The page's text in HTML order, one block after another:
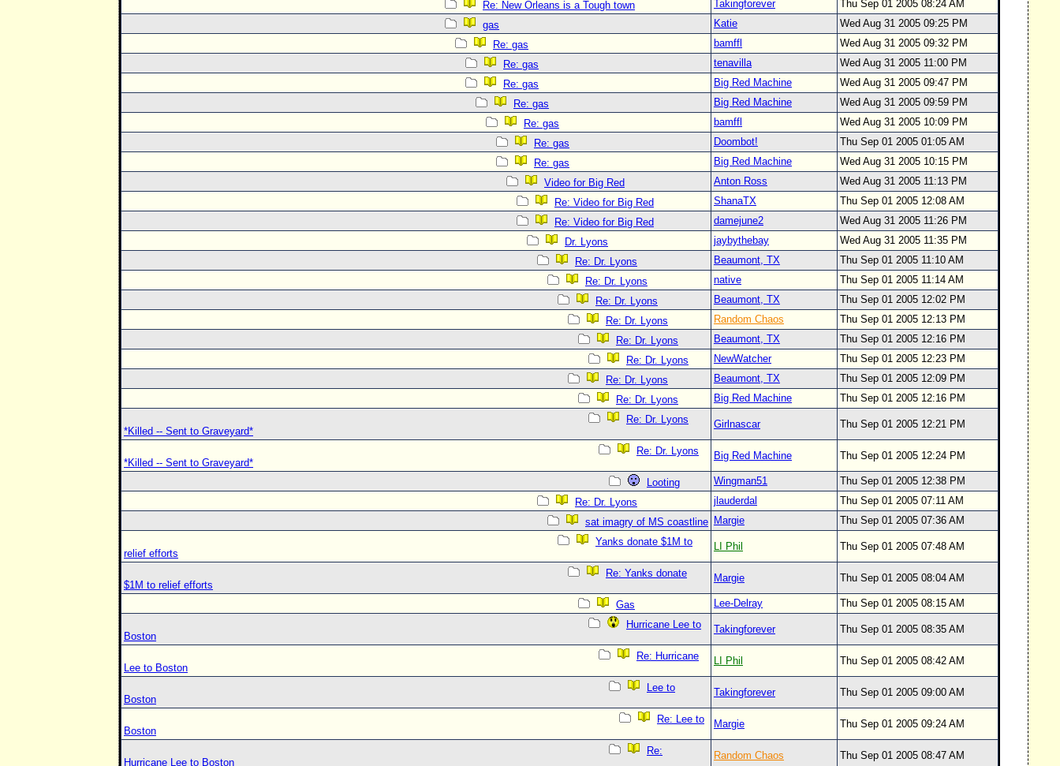
Re: New Orleans is a Tough town
Takingforever
Thu Sep 01 2005 08:24 AM
gas
Katie
Wed Aug 31 2005 09:25 PM
Re: gas
bamffl
Wed Aug 31 2005 09:32 PM
Re: gas
tenavilla
Wed Aug 31 2005 11:00 PM
Re: gas
Big Red Machine
Wed Aug 31 2005 09:47 PM
Re: gas
Big Red Machine
Wed Aug 31 2005 09:59 PM
Re: gas
bamffl
Wed Aug 31 2005 10:09 PM
Re: gas
Doombot!
Thu Sep 01 2005 01:05 AM
Re: gas
Big Red Machine
Wed Aug 31 2005 10:15 PM
Video for Big Red
Anton Ross
Wed Aug 31 2005 11:13 PM
Re: Video for Big Red
ShanaTX
Thu Sep 01 2005 12:08 AM
Re: Video for Big Red
damejune2
Wed Aug 31 2005 11:26 PM
Dr. Lyons
jaybythebay
Wed Aug 31 2005 11:35 PM
Re: Dr. Lyons
Beaumont, TX
Thu Sep 01 2005 11:10 AM
Re: Dr. Lyons
native
Thu Sep 01 2005 11:14 AM
Re: Dr. Lyons
Beaumont, TX
Thu Sep 01 2005 12:02 PM
Re: Dr. Lyons
Random Chaos
Thu Sep 01 2005 12:13 PM
Re: Dr. Lyons
Beaumont, TX
Thu Sep 01 2005 12:16 PM
Re: Dr. Lyons
NewWatcher
Thu Sep 01 2005 12:23 PM
Re: Dr. Lyons
Beaumont, TX
Thu Sep 01 2005 12:09 PM
Re: Dr. Lyons
Big Red Machine
Thu Sep 01 2005 12:16 PM
Re: Dr. Lyons
*Killed -- Sent to Graveyard*
Girlnascar Thu Sep 01 2005 12:21 PM
Re: Dr. Lyons
*Killed -- Sent to Graveyard*
Big Red Machine Thu Sep 01 2005 12:24 PM
Looting Wingman51
Thu Sep 01 2005 12:38 PM
Re: Dr. Lyons
jlauderdal
Thu Sep 01 2005 07:11 AM
sat imagry of MS coastline Margie
Thu Sep 01 2005 07:36 AM
Yanks donate $1M to
relief efforts
LI Phil Thu Sep 01 2005 07:48 AM
Re: Yanks donate
$1M to relief efforts
Margie Thu Sep 01 2005 08:04 AM
Gas Lee-Delray
Thu Sep 01 2005 08:15 AM
Hurricane Lee to
Boston
Takingforever Thu Sep 01 2005 08:35 AM
Re: Hurricane
Lee to Boston
LI Phil Thu Sep 01 2005 08:42 AM
Lee to
Boston
Takingforever Thu Sep 01 2005 09:00 AM
Re: Lee to
Boston
Margie Thu Sep 01 2005 09:24 AM
Re:
Hurricane Lee to Boston
Random Chaos Thu Sep 01 2005 08:47 AM